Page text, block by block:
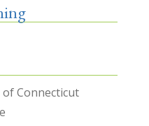
of Connecticut